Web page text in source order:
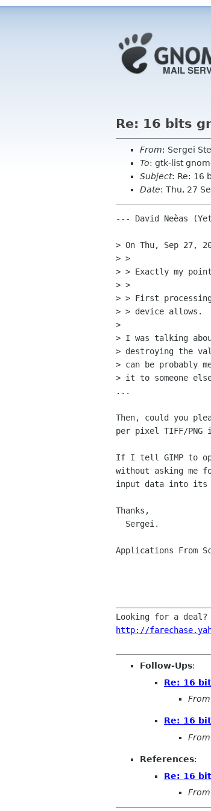
Re: 16 bits
From: Sergei
To: gtk-list
Subject: Re: 16
Date: Thu, 27
--- David Neèas
> On Thu, Sep 27,
> >
> > Exactly my
> >
> > First
> > device allows.
>
> I was talking
> destroying the
> can be probably
> it to someone
...
Then, could you
per pixel TIFF/
If I tell GIMP to
without asking me
input data into its
Thanks,
Applications From
http://
Follow-Ups:
Re: 16
Re: 16
References:
Re: 16